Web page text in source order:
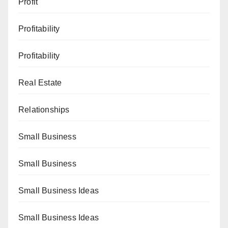
Profit
Profitability
Profitability
Real Estate
Relationships
Small Business
Small Business
Small Business Ideas
Small Business Ideas